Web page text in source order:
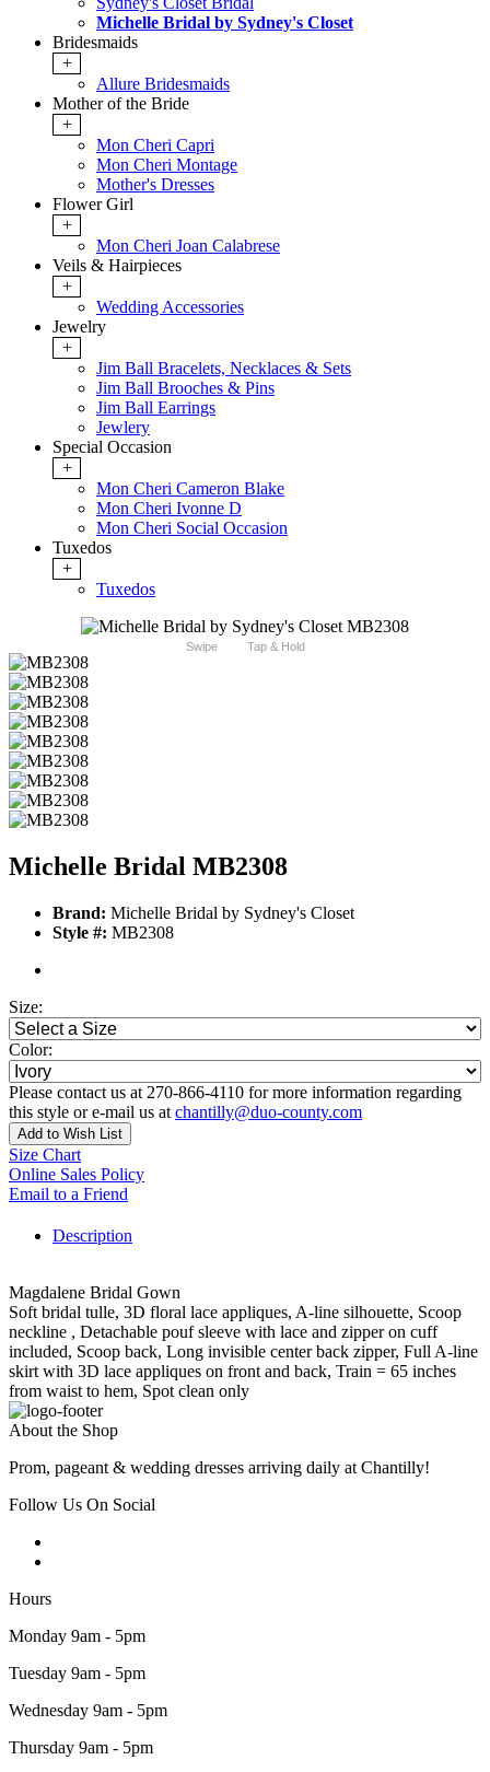
Michelle Bridal by Sydney's Closet
Bridesmaids
+
Allure Bridesmaids
Mother of the Bride
+
Mon Cheri Capri
Mon Cheri Montage
Mother's Dresses
Flower Girl
+
Mon Cheri Joan Calabrese
Veils & Hairpieces
+
Wedding Accessories
Jewelry
+
Jim Ball Bracelets, Necklaces & Sets
Jim Ball Brooches & Pins
Jim Ball Earrings
Jewlery
Special Occasion
+
Mon Cheri Cameron Blake
Mon Cheri Ivonne D
Mon Cheri Social Occasion
Tuxedos
+
Tuxedos
Swipe Tap & Hold
Michelle Bridal MB2308
Brand: Michelle Bridal by Sydney's Closet
Style #: MB2308
Size:
Color:
Please contact us at 270-866-4110 for more information regarding
this style or e-mail us at chantilly@duo-county.com
Add to Wish List
Size Chart
Online Sales Policy
Email to a Friend
Description
Magdalene Bridal Gown
Soft bridal tulle, 3D floral lace appliques, A-line silhouette, Scoop
neckline , Detachable pouf sleeve with lace and zipper on cuff
included, Scoop back, Long invisible center back zipper, Full A-line
skirt with 3D lace appliques on front and back, Train = 65 inches
from waist to hem, Spot clean only
About the Shop
Prom, pageant & wedding dresses arriving daily at Chantilly!
Follow Us On Social
Hours
Monday 9am - 5pm
Tuesday 9am - 5pm
Wednesday 9am - 5pm
Thursday 9am - 5pm